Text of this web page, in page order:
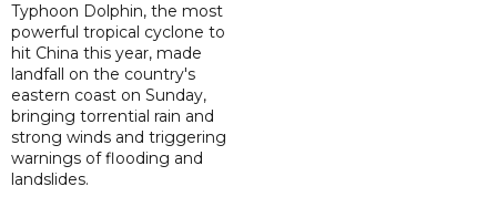
Typhoon Dolphin, the most
powerful tropical cyclone to
hit China this year, made
landfall on the country's
eastern coast on Sunday,
bringing torrential rain and
strong winds and triggering
warnings of flooding and
landslides.